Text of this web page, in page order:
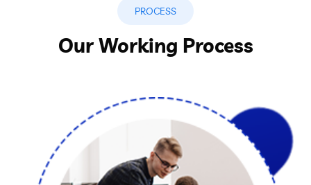
PROCESS
Our Working Process